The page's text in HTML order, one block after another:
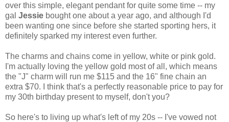
over this simple, elegant pendant for quite some time -- my
gal Jessie bought one about a year ago, and although I'd
been wanting one since before she started sporting hers, it
definitely sparked my interest even further.
The charms and chains come in yellow, white or pink gold.
I'm actually loving the yellow gold most of all, which means
the "J" charm will run me $115 and the 16" fine chain an
extra $70. I think that's a perfectly reasonable price to pay for
my 30th birthday present to myself, don't you?
So here's to living up what's left of my 20s -- I've vowed not